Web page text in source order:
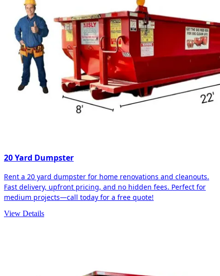
20 Yard Dumpster
Rent a 20 yard dumpster for home renovations and cleanouts.
Fast delivery, upfront pricing, and no hidden fees. Perfect for
medium projects—call today for a free quote!
View Details